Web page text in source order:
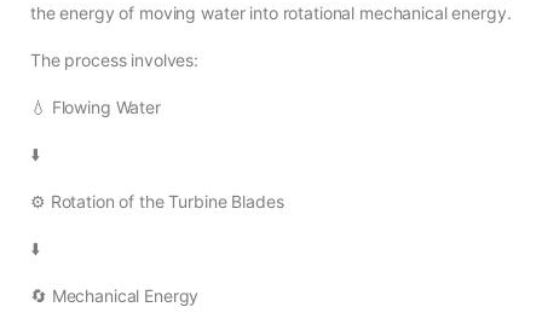
the energy of moving water into rotational mechanical energy.
The process involves:
💧 Flowing Water
⬇️
⚙️ Rotation of the Turbine Blades
⬇️
🔄 Mechanical Energy